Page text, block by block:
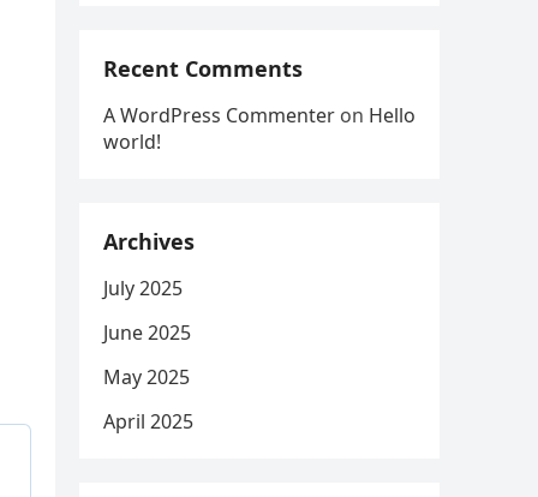
Recent Comments
A WordPress Commenter on Hello
world!
Archives
July 2025
June 2025
May 2025
April 2025